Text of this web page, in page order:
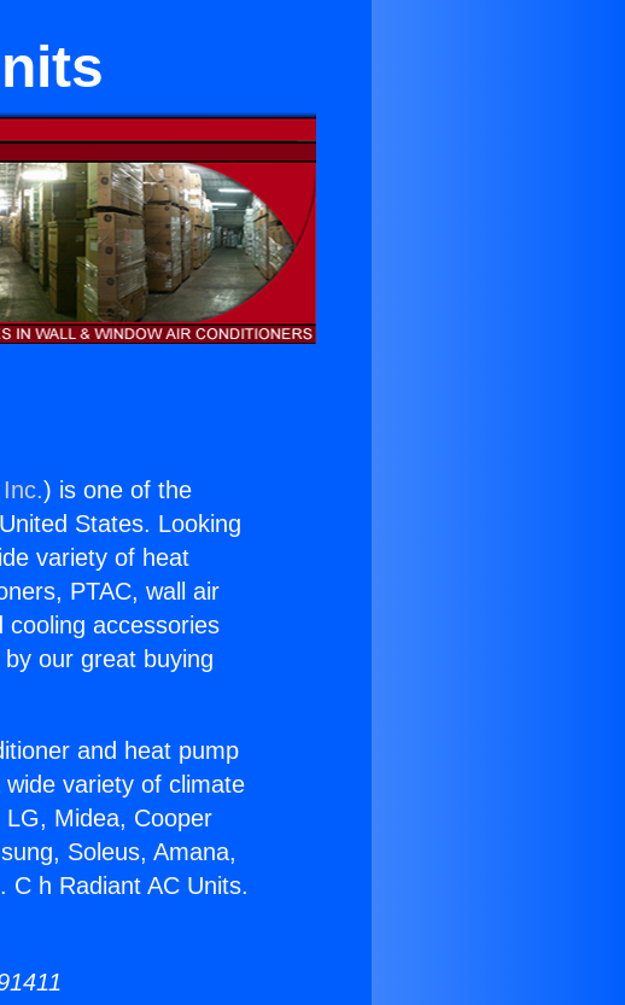
Inc.) is one of the
States. Looking
variety of heat
PTAC, wall air
accessories
our great buying
and heat pump
variety of climate
Midea, Cooper
Soleus, Amana,
C h Radiant AC Units.